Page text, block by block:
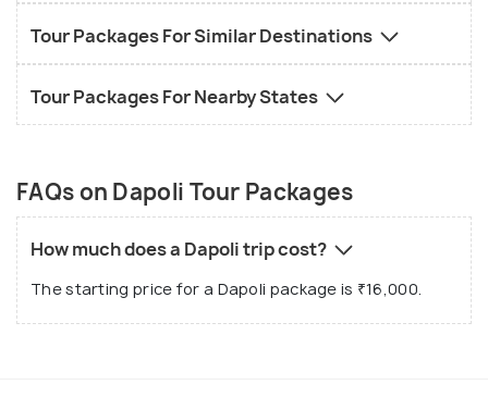
Tour Packages For Similar Destinations
Tour Packages For Nearby States
FAQs on Dapoli Tour Packages
How much does a Dapoli trip cost?
The starting price for a Dapoli package is ₹16,000.